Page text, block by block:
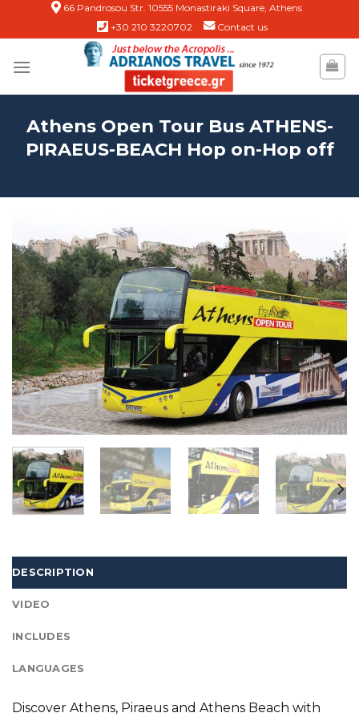
66 Pandrosou Str. 10555 Monastiraki Square, Athens
+30 210 3220702
Contact us
Athens Open Tour Bus ATHENS-
PIRAEUS-BEACH Hop on-Hop off
DESCRIPTION
VIDEO
INCLUDES
LANGUAGES
Discover Athens, Piraeus and Athens Beach with